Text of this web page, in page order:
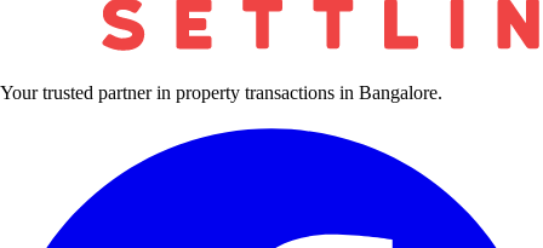
Your trusted partner in property transactions in Bangalore.